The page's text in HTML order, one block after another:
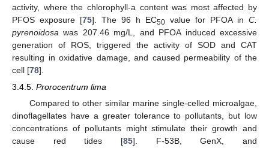
activity, where the chlorophyll-a content was most affected by
PFOS exposure [75]. The 96 h EC50 value for PFOA in C.
pyrenoidosa was 207.46 mg/L, and PFOA induced excessive
generation of ROS, triggered the activity of SOD and CAT
resulting in oxidative damage, and caused permeability of the
cell [78].
3.4.5. Prorocentrum lima
Compared to other similar marine single-celled microalgae,
dinoflagellates have a greater tolerance to pollutants, but low
concentrations of pollutants might stimulate their growth and
cause red tides [85]. F-53B, GenX, and